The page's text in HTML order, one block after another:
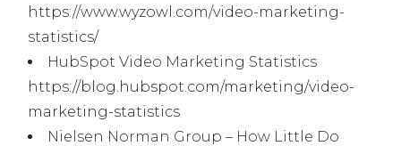
https://www.wyzowl.com/video-marketing-
statistics/
HubSpot Video Marketing Statistics
https://blog.hubspot.com/marketing/video-
marketing-statistics
Nielsen Norman Group – How Little Do